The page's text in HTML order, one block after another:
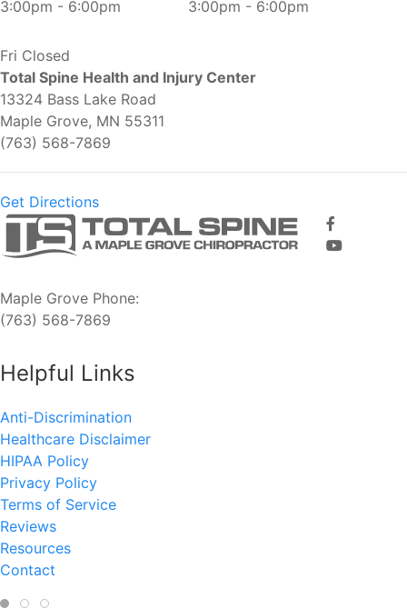
3:00pm - 6:00pm
3:00pm - 6:00pm
Fri Closed
Total Spine Health and Injury Center
13324 Bass Lake Road
Maple Grove, MN 55311
(763) 568-7869
Get Directions
Maple Grove Phone:
(763) 568-7869
Helpful Links
Anti-Discrimination
Healthcare Disclaimer
HIPAA Policy
Privacy Policy
Terms of Service
Reviews
Resources
Contact